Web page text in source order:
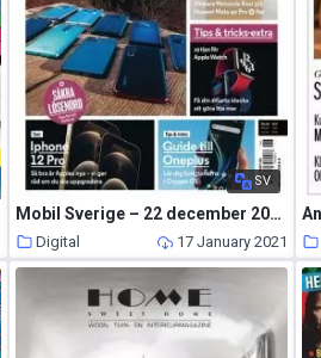
SV
Mobil Sverige – 22 december 2020
Digital 17 January 2021